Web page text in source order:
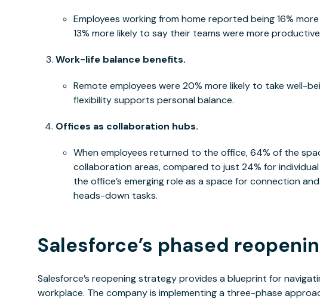
Employees working from home reported being 16%
13% more likely to say their teams were more
Work-life balance benefits.
Remote employees were 20% more likely to take well-
flexibility supports personal balance.
Offices as collaboration hubs.
When employees returned to the office, 64% of the
collaboration areas, compared to just 24% for
the office’s emerging role as a space for connection
heads-down tasks.
Salesforce’s phased
Salesforce’s reopening strategy provides a blueprint for
workplace. The company is implementing a three-phase